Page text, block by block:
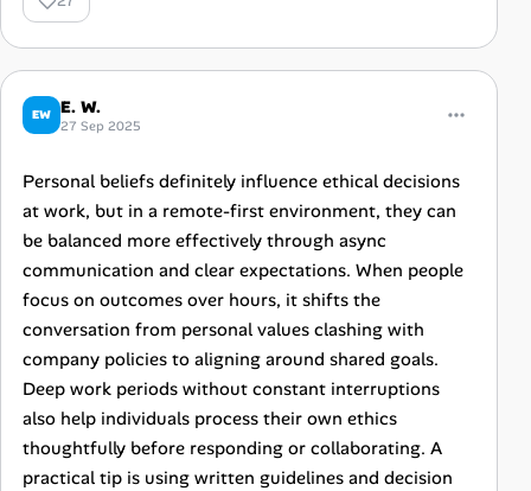
EW E. W.
27 Sep 2025
Personal beliefs definitely influence ethical decisions
at work, but in a remote-first environment, they can
be balanced more effectively through async
communication and clear expectations. When people
focus on outcomes over hours, it shifts the
conversation from personal values clashing with
company policies to aligning around shared goals.
Deep work periods without constant interruptions
also help individuals process their own ethics
thoughtfully before responding or collaborating. A
practical tip is using written guidelines and decision